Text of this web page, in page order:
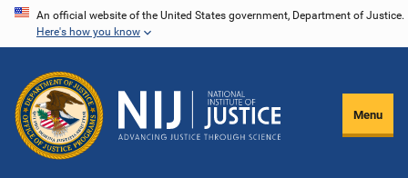
Skip
content
An official website of the United States government, Department of Justice.
Here's how you know
Menu